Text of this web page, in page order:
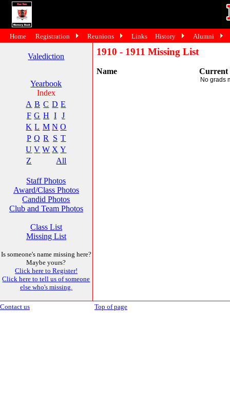
Valediction
Yearbook
Index
A B C D E
F G H I
J
K L M N O
P Q R S T
U V W X Y
Z
All
Staff Photos
Award/Class Photos
Candid Photos
Club and Team Photos
Class List
Missing List
Is someone's name missing here?
Maybe yours?
Click here to Register!
Click here to tell us of someone
else who's missing.
1910 - 1911 Missing List
Name Current
No grads
Contact us Top of page
Home Registration Reunions Links History Alumni